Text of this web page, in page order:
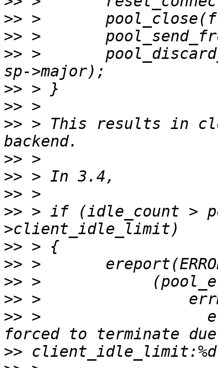
>>
>>
>> >
>>
>>
>> > This results in
>>
>>
>>
>> > if (idle_count >
>>
>>
>>
>>
>> >
>>